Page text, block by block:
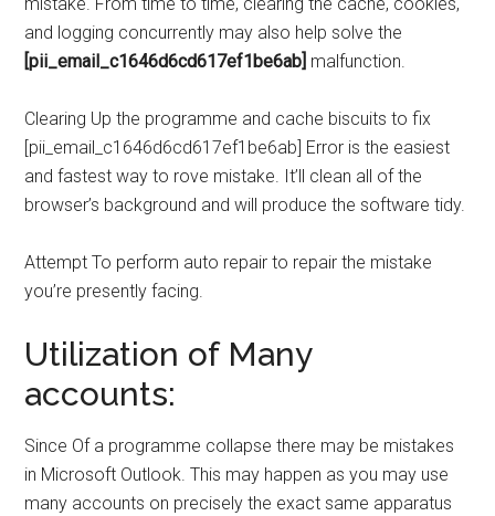
and logging concurrently may also help solve the
[pii_email_c1646d6cd617ef1be6ab] malfunction.
Clearing Up the programme and cache biscuits to fix
[pii_email_c1646d6cd617ef1be6ab] Error is the easiest
and fastest way to rove mistake. It’ll clean all of the
browser’s background and will produce the software tidy.
Attempt To perform auto repair to repair the mistake
you’re presently facing.
Utilization of Many
accounts:
Since Of a programme collapse there may be mistakes
in Microsoft Outlook. This may happen as you may use
many accounts on precisely the exact same apparatus